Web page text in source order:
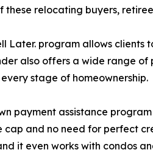
these relocating buyers,
Later. program allows
also offers a wide range
stage of homeownership.
payment assistance
cap and no need for perfect
it even works with condos